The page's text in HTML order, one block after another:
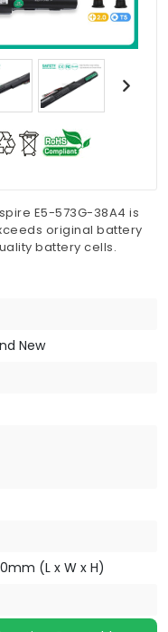
E5-573G-38A4 is
original battery
battery cells.
New
(L x W x H)